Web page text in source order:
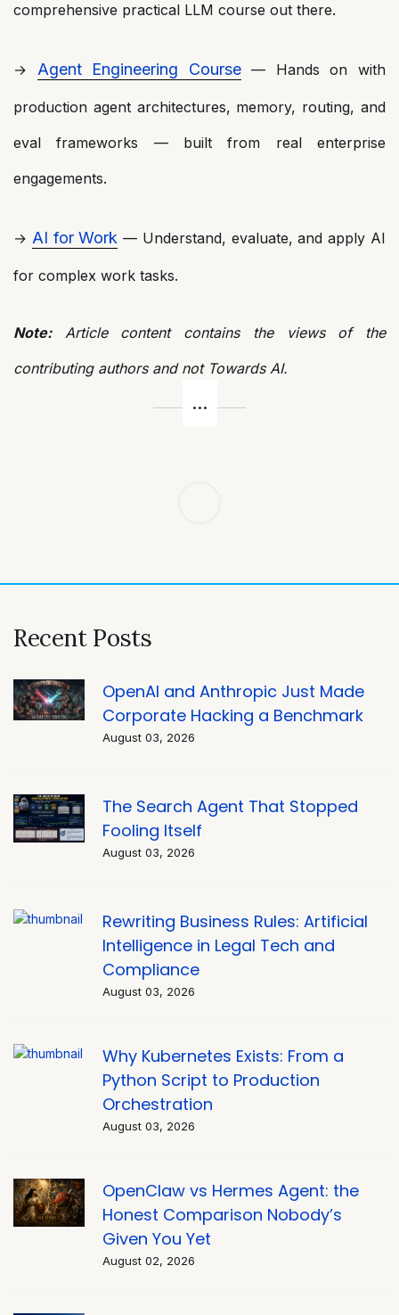
comprehensive practical LLM course out there.
→ Agent Engineering Course— Hands on with
production agent architectures, memory, routing, and
eval frameworks — built from real enterprise
engagements.
→ AI for Work — Understand, evaluate, and apply AI
for complex work tasks.
Note:Article content contains the views of the
contributing authors and not Towards AI.
Recent Posts
OpenAI and Anthropic Just Made
Corporate Hacking a Benchmark
August 03, 2026
The Search Agent That Stopped
Fooling Itself
August 03, 2026
Rewriting Business Rules: Artificial
Intelligence in Legal Tech and
Compliance
August 03, 2026
Why Kubernetes Exists: From a
Python Script to Production
Orchestration
August 03, 2026
OpenClaw vs Hermes Agent: the
Honest Comparison Nobody’s
Given You Yet
August 02, 2026